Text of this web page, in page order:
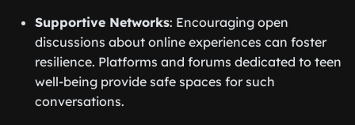
Supportive Networks: Encouraging open
discussions about online experiences can foster
resilience. Platforms and forums dedicated to teen
well-being provide safe spaces for such
conversations.